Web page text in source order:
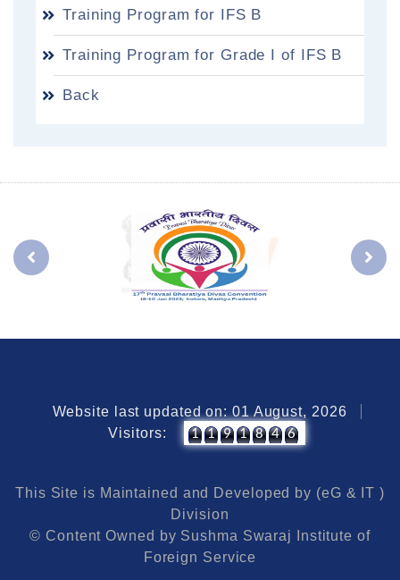
Training Program for IFS B
Training Program for Grade I of IFS B
Back
Website last updated on: 01 August, 2026
Visitors:
1 1 9 1 8 4 6
This Site is Maintained and Developed by (eG & IT )
Division
© Content Owned by Sushma Swaraj Institute of
Foreign Service